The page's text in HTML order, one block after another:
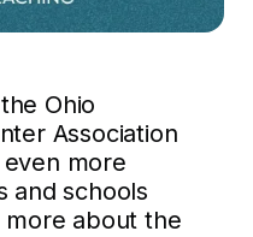
Ohio
Association
even more
and schools
more about the